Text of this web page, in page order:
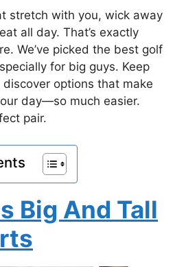
stretch with you, wick away
all day. That’s exactly
We’ve picked the best golf
for big guys. Keep
discover options that make
day—so much easier.
pair.
Big And Tall